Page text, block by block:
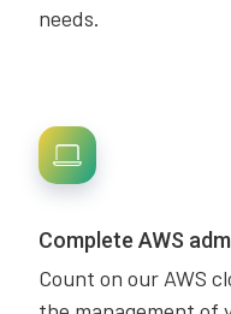
needs.
Complete AWS
Count on our AWS